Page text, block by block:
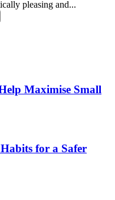
pleasing and...
Maximise Small
for a Safer